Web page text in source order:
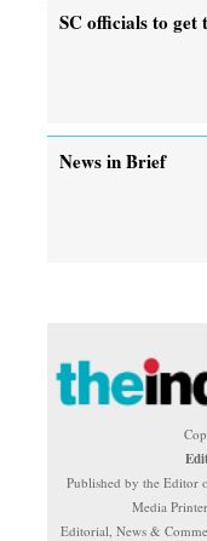
SC officials to get
News in Brief
Published by the Editor
Media
Editorial, News &